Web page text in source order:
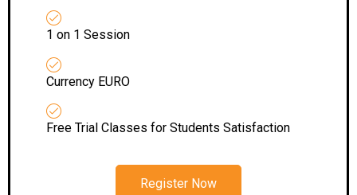
1 on 1 Session
Currency EURO
Free Trial Classes for Students Satisfaction
Register Now